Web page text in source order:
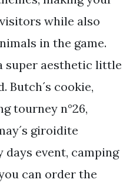
while also
in the game.
super aesthetic little
Butch´s cookie,
tourney n°26,
giroidite
days event, camping
can order the